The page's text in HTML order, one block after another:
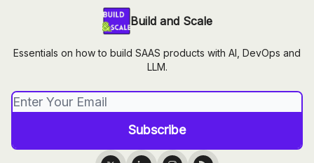
Build and Scale
Essentials on how to build SAAS products with AI, DevOps and
LLM.